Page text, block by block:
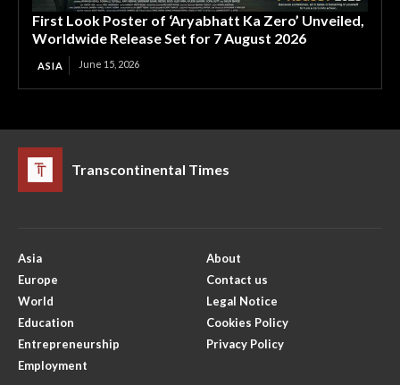
First Look Poster of ‘Aryabhatt Ka Zero’ Unveiled,
Worldwide Release Set for 7 August 2026
ASIA June 15, 2026
Transcontinental Times
Asia
Europe
World
Education
Entrepreneurship
Employment
About
Contact us
Legal Notice
Cookies Policy
Privacy Policy